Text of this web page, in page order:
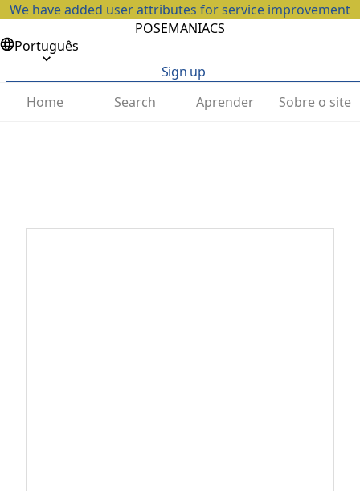
We have added user attributes for service improvement
POSEMANIACS
Português
Sign up
Home
Search Aprender Sobre o site